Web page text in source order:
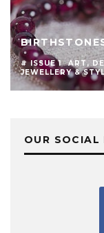
# ISSUE 1 ART,
JEWELLERY &
OUR SOCIAL